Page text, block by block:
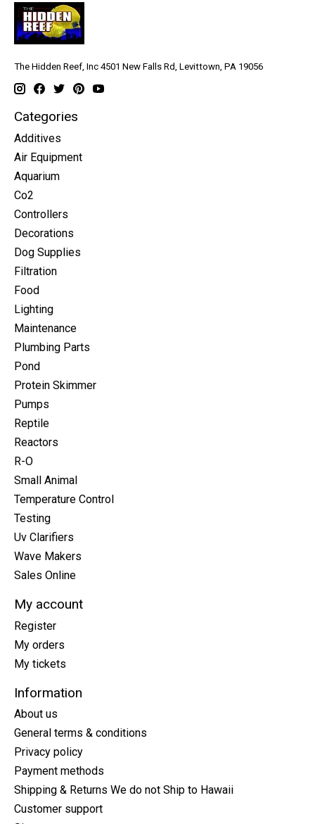
The Hidden Reef, Inc 4501 New Falls Rd, Levittown, PA 19056
Categories
Additives
Air Equipment
Aquarium
Co2
Controllers
Decorations
Dog Supplies
Filtration
Food
Lighting
Maintenance
Plumbing Parts
Pond
Protein Skimmer
Pumps
Reptile
Reactors
R-O
Small Animal
Temperature Control
Testing
Uv Clarifiers
Wave Makers
Sales Online
My account
Register
My orders
My tickets
Information
About us
General terms & conditions
Privacy policy
Payment methods
Shipping & Returns We do not Ship to Hawaii
Customer support